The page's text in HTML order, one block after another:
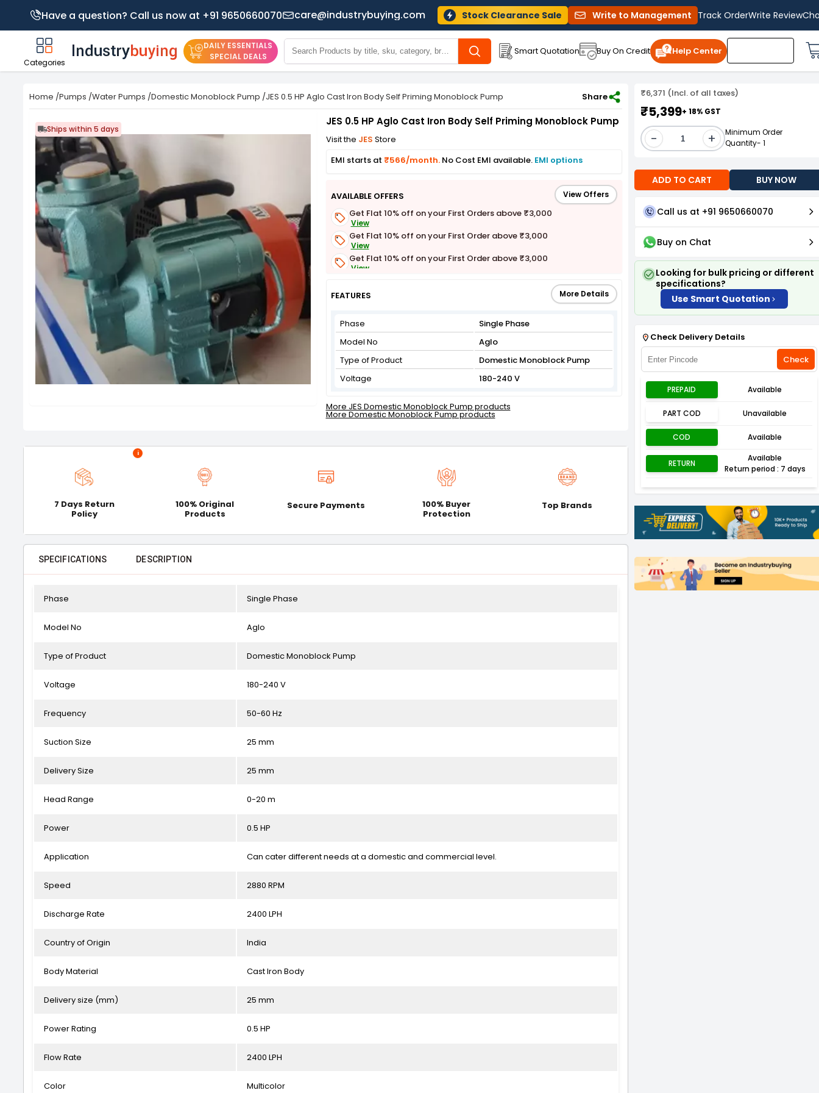
Have a question? Call us now at +91 9650660070 care@industrybuying.com Stock Clearance Sale Write to Management Track OrderWrite Review
Categories
DAILY ESSENTIALS
SPECIAL DEALS
Smart Quotation Buy On Credit Help Center
Home /Pumps /Water Pumps /Domestic Monoblock Pump /JES 0.5 HP Aglo Cast Iron Body Self Priming Monoblock Pump Share
Ships within 5 days
JES 0.5 HP Aglo Cast Iron Body Self Priming Monoblock Pump
Visit the JES Store
EMI starts at ₹566/month. No Cost EMI available. EMI options
AVAILABLE OFFERS View Offers
Get Flat 10% off on your First Orders above ₹3,000
View
Get Flat 10% off on your First Order above ₹3,000
View
Get Flat 10% off on your First Order above ₹3,000
View
View
FEATURES More Details
Phase
Single Phase
Model No
Aglo
Type of Product
Domestic Monoblock Pump
Voltage
180-240 V
More JES Domestic Monoblock Pump products
More Domestic Monoblock Pump products
i
7 Days Return
Policy
100% Original
Products
Secure Payments
100% Buyer
Protection
Top Brands
SPECIFICATIONS DESCRIPTION
Phase Single Phase
Model No Aglo
Type of Product Domestic Monoblock Pump
Voltage 180-240 V
Frequency 50-60 Hz
Suction Size 25 mm
Delivery Size 25 mm
Head Range 0-20 m
Power 0.5 HP
Application Can cater different needs at a domestic and commercial level.
Speed 2880 RPM
Discharge Rate 2400 LPH
Country of Origin India
Body Material Cast Iron Body
Delivery size (mm) 25 mm
Power Rating 0.5 HP
Flow Rate 2400 LPH
Color Multicolor
₹6,371 (Incl. of all taxes)
₹5,399+ 18% GST
- +
Minimum Order
Quantity- 1
ADD TO CART BUY NOW
Call us at +91 9650660070
Buy on Chat
Looking for bulk pricing or different
specifications?
Use Smart Quotation
Check Delivery Details
Check
PREPAID Available
PART COD Unavailable
COD Available
RETURN
Available
Return period : 7 days